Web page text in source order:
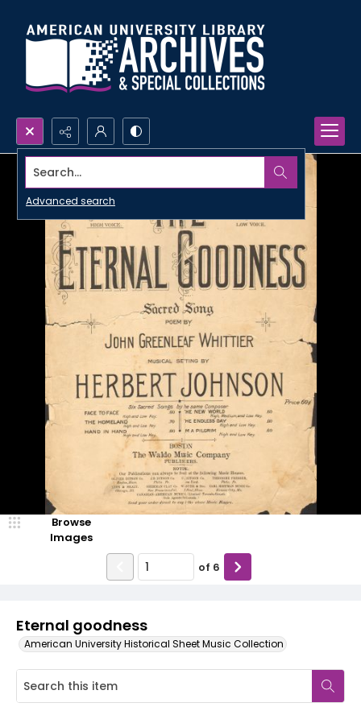
Search...
Advanced search
Eternal goodness
American University Historical Sheet Music Collection
Browse
Images
of 6